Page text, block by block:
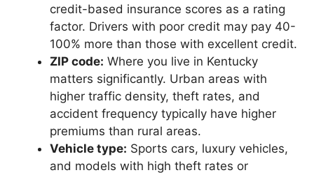
credit-based insurance scores as a rating
factor. Drivers with poor credit may pay 40-
100% more than those with excellent credit.
ZIP code: Where you live in Kentucky
matters significantly. Urban areas with
higher traffic density, theft rates, and
accident frequency typically have higher
premiums than rural areas.
Vehicle type: Sports cars, luxury vehicles,
and models with high theft rates or